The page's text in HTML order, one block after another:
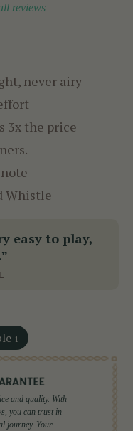
reviews
never airy
3x the price
Whistle
easy to play,
1
and quality. With
you can trust in
journey. Your